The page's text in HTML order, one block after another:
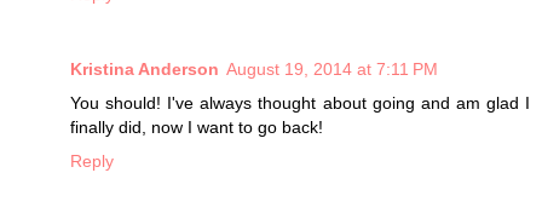
Kristina Anderson August 19, 2014 at 7:11 PM
You should! I've always thought about going and am glad I
finally did, now I want to go back!
Reply